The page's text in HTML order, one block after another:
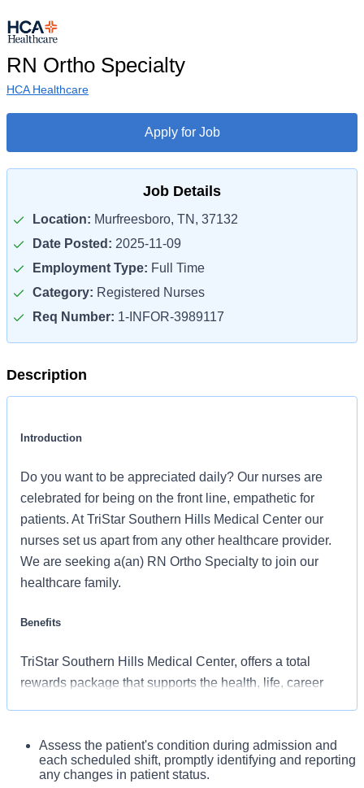
RN Ortho Specialty
HCA Healthcare
Apply for Job
Job Details
Location: Murfreesboro, TN, 37132
Date Posted: 2025-11-09
Employment Type: Full Time
Category: Registered Nurses
Req Number: 1-INFOR-3989117
Description
Introduction
Do you want to be appreciated daily? Our nurses are
celebrated for being on the front line, empathetic for
patients. At TriStar Southern Hills Medical Center our
nurses set us apart from any other healthcare provider.
We are seeking a(an) RN Ortho Specialty to join our
healthcare family.
Benefits
TriStar Southern Hills Medical Center, offers a total
rewards package that supports the health, life, career
Comprehensive medical coverage that covers
many common services at no cost or for a low
As a Registered Nurse, you will be responsible for
What you will do in this role:
Assess the patient's condition during admission and
each scheduled shift, promptly identifying and reporting
any changes in patient status.